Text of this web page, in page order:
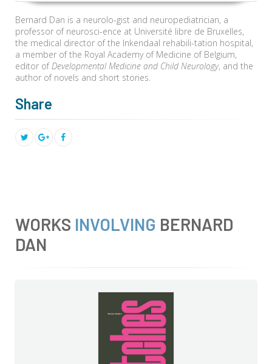
Bernard Dan is a neurolo-gist and neuropediatrician, a
professor of neurosci-ence at Université libre de Bruxelles,
the medical director of the Inkendaal rehabili-tation hospital,
a member of the Royal Academy of Medicine of Belgium,
editor ofDevelopmental Medicine and Child Neurology, and the
author of novels and short stories.
Share
WORKS INVOLVING BERNARD
DAN